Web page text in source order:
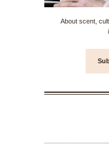
About scent,